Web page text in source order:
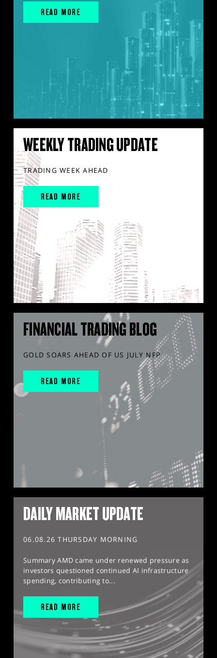
READ MORE
WEEKLY TRADING UPDATE
TRADING WEEK AHEAD
READ MORE
FINANCIAL TRADING BLOG
GOLD SOARS AHEAD OF US JULY NFP
READ MORE
DAILY MARKET UPDATE
06.08.26 THURSDAY MORNING
Summary AMD came under renewed pressure as
investors questioned continued AI infrastructure
spending, contributing to...
READ MORE